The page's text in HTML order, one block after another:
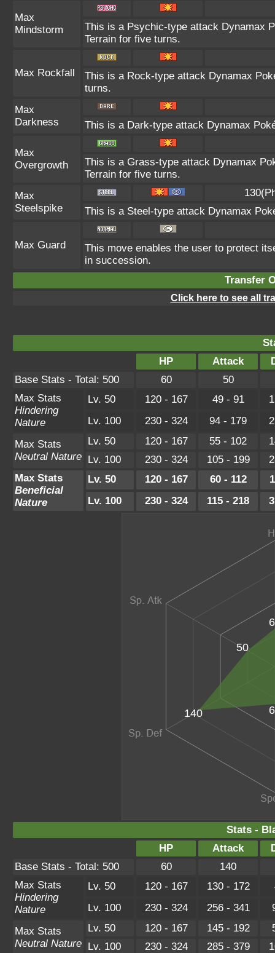
Max
Mindstorm
This is a Psychic-type attack Dynamax
Terrain for five turns.
Max Rockfall
This is a Rock-type attack Dynamax
turns.
Max
Darkness
This is a Dark-type attack Dynamax
Max
Overgrowth
This is a Grass-type attack Dynamax
Terrain for five turns.
Max
Steelspike
This is a Steel-type attack Dynamax
Max Guard
This move enables the user to protect
in succession.
Transfer
Click here to see all
HP
Attack
Base Stats - Total: 500
60
50
Max Stats
Hindering
Nature
Lv. 50 120 - 167 49 - 91
Lv. 100
230 - 324 94 - 179
Max Stats
Neutral Nature
Lv. 50 120 - 167 55 - 102
Lv. 100
230 - 324 105 - 199
Max Stats
Beneficial
Nature
Lv. 50 120 - 167 60 - 112
Lv. 100
230 - 324 115 - 218
140
50
Stats -
HP
Attack
Base Stats - Total: 500
60
140
Max Stats
Hindering
Nature
Lv. 50 120 - 167 130 - 172
Lv. 100
230 - 324 256 - 341
Max Stats
Neutral Nature
Lv. 50 120 - 167 145 - 192
Lv. 100
230 - 324 285 - 379